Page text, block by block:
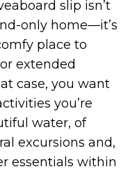
slip isn’t
only home—it’s
place to
extended
case, you want
you’re
water, of
excursions and,
essentials within